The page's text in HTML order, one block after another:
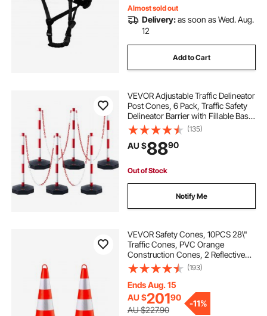
Almost sold out
Delivery:as soon as Wed. Aug.
12
Add to Cart
VEVOR Adjustable Traffic Delineator
Post Cones, 6 Pack, Traffic Safety
Delineator Barrier with Fillable Base
6.6FT Chain, for Traffic Control
Warning Parking Lot Construction
Caution Roads, Red&White
(135)
AU $8890
Out of Stock
Notify Me
VEVOR Safety Cones, 10PCS 28\"
Traffic Cones, PVC Orange
Construction Cones, 2 Reflective
Collars Traffic Cones with Weighted
Base and Hand-Held Ring Used for
Traffic Control, Driveway Road
Parking
(193)
Ends Aug. 15
AU $20190
AU $227.90
-11%